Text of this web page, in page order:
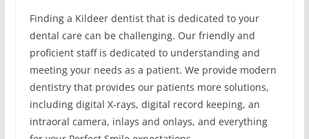
Finding a Kildeer dentist that is dedicated to your
dental care can be challenging. Our friendly and
proficient staff is dedicated to understanding and
meeting your needs as a patient. We provide modern
dentistry that provides our patients more solutions,
including digital X-rays, digital record keeping, an
intraoral camera, inlays and onlays, and everything